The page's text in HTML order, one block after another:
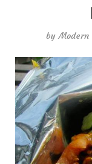
byModern